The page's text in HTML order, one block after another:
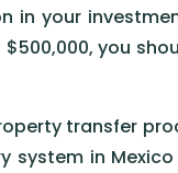
in your
you
transfer
system in